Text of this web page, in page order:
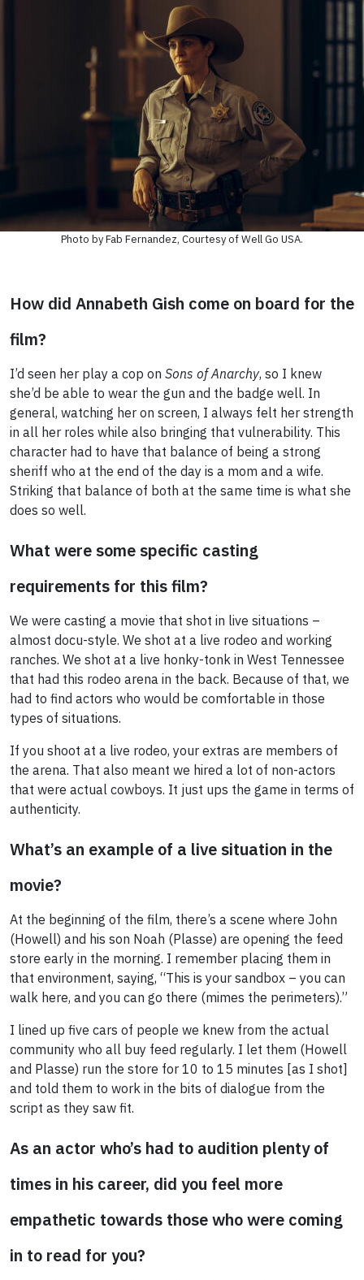
Photo by Fab Fernandez, Courtesy of Well Go USA.
How did Annabeth Gish come on board for the
film?
I’d seen her play a cop on Sons of Anarchy, so I knew
she’d be able to wear the gun and the badge well. In
general, watching her on screen, I always felt her strength
in all her roles while also bringing that vulnerability. This
character had to have that balance of being a strong
sheriff who at the end of the day is a mom and a wife.
Striking that balance of both at the same time is what she
does so well.
What were some specific casting
requirements for this film?
We were casting a movie that shot in live situations –
almost docu-style. We shot at a live rodeo and working
ranches. We shot at a live honky-tonk in West Tennessee
that had this rodeo arena in the back. Because of that, we
had to find actors who would be comfortable in those
types of situations.
If you shoot at a live rodeo, your extras are members of
the arena. That also meant we hired a lot of non-actors
that were actual cowboys. It just ups the game in terms of
authenticity.
What’s an example of a live situation in the
movie?
At the beginning of the film, there’s a scene where John
(Howell) and his son Noah (Plasse) are opening the feed
store early in the morning. I remember placing them in
that environment, saying, “This is your sandbox – you can
walk here, and you can go there (mimes the perimeters).”
I lined up five cars of people we knew from the actual
community who all buy feed regularly. I let them (Howell
and Plasse) run the store for 10 to 15 minutes [as I shot]
and told them to work in the bits of dialogue from the
script as they saw fit.
As an actor who’s had to audition plenty of
times in his career, did you feel more
empathetic towards those who were coming
in to read for you?